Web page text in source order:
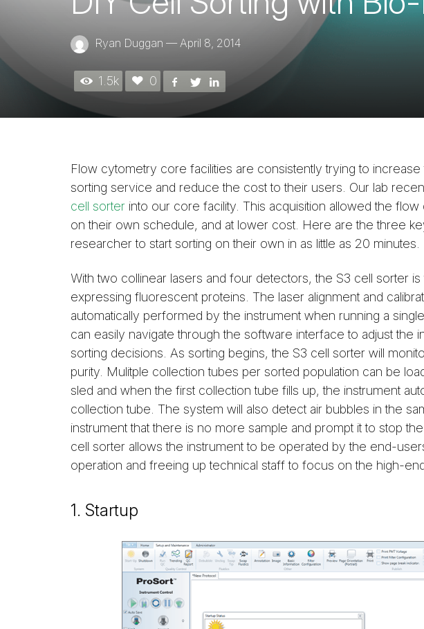
Ryan Duggan — April 8, 2014
1.5k 0
Flow cytometry core facilities are consistently trying to
sorting service and reduce the cost to their users. Our lab
cell sorter into our core facility. This acquisition allowed the
on their own schedule, and at lower cost. Here are the three
researcher to start sorting on their own in as little as 20 minutes.
With two collinear lasers and four detectors, the S3 cell sorter
expressing fluorescent proteins. The laser alignment and
automatically performed by the instrument when running a
can easily navigate through the software interface to adjust the
sorting decisions. As sorting begins, the S3 cell sorter will
purity. Mulitple collection tubes per sorted population can be
sled and when the first collection tube fills up, the instrument
collection tube. The system will also detect air bubbles in the
instrument that there is no more sample and prompt it to stop
cell sorter allows the instrument to be operated by the end-
operation and freeing up technical staff to focus on the high-
1. Startup